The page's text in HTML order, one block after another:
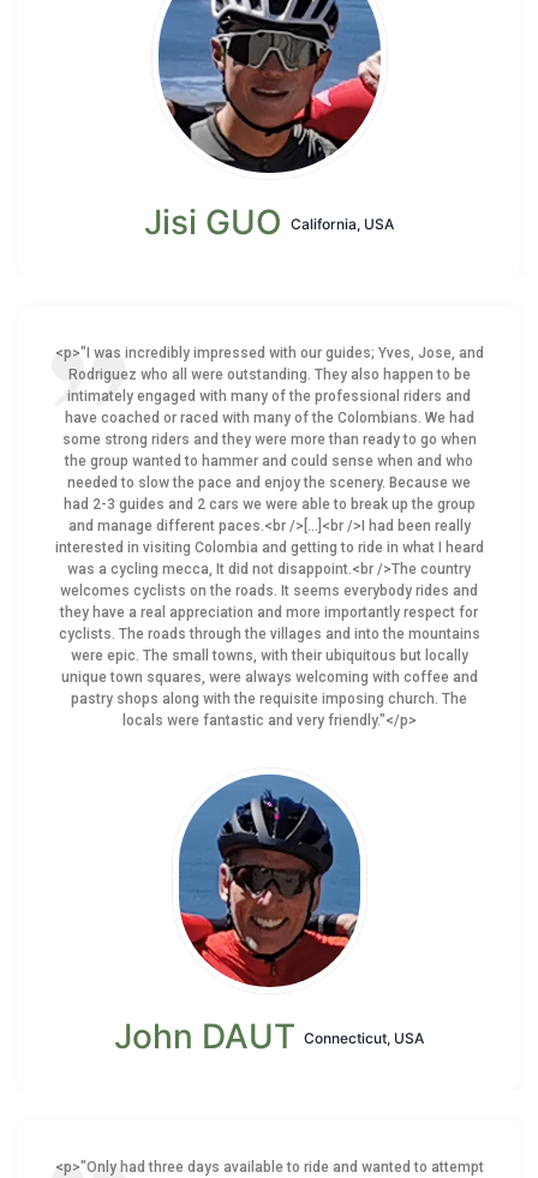
Jisi GUO California, USA
<p>"I was incredibly impressed with our guides; Yves, Jose, and
Rodriguez who all were outstanding. They also happen to be
intimately engaged with many of the professional riders and
have coached or raced with many of the Colombians. We had
some strong riders and they were more than ready to go when
the group wanted to hammer and could sense when and who
needed to slow the pace and enjoy the scenery. Because we
had 2-3 guides and 2 cars we were able to break up the group
and manage different paces.<br />[...]<br />I had been really
interested in visiting Colombia and getting to ride in what I heard
was a cycling mecca, It did not disappoint.<br />The country
welcomes cyclists on the roads. It seems everybody rides and
they have a real appreciation and more importantly respect for
cyclists. The roads through the villages and into the mountains
were epic. The small towns, with their ubiquitous but locally
unique town squares, were always welcoming with coffee and
pastry shops along with the requisite imposing church. The
locals were fantastic and very friendly."</p>
John DAUT Connecticut, USA
<p>"Only had three days available to ride and wanted to attempt